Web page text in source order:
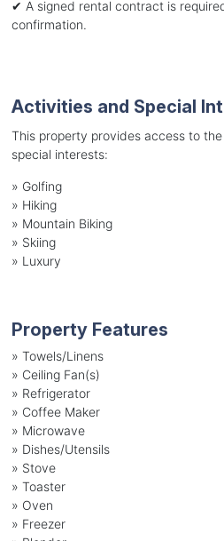
✔ A signed rental contract is
confirmation.
Activities and Special
This property provides access to
special interests:
» Golfing
» Hiking
» Mountain Biking
» Skiing
» Luxury
Property Features
» Towels/Linens
» Ceiling Fan(s)
» Refrigerator
» Coffee Maker
» Microwave
» Dishes/Utensils
» Stove
» Toaster
» Oven
» Freezer